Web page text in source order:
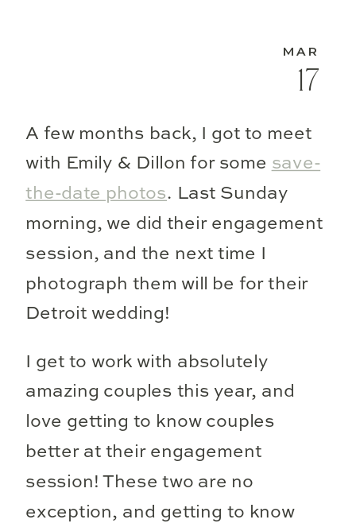
A few months back, I got to meet
with Emily & Dillon for some save-
the-date photos. Last Sunday
morning, we did their engagement
session, and the next time I
photograph them will be for their
Detroit wedding!
I get to work with absolutely
amazing couples this year, and
love getting to know couples
better at their engagement
session! These two are no
exception, and getting to know
17
MAR